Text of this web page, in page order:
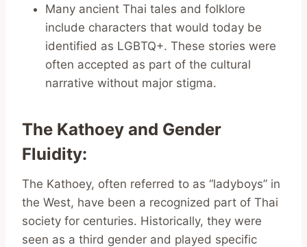
Many ancient Thai tales and folklore
include characters that would today be
identified as LGBTQ+. These stories were
often accepted as part of the cultural
narrative without major stigma.
The Kathoey and Gender
Fluidity:
The Kathoey, often referred to as “ladyboys” in
the West, have been a recognized part of Thai
society for centuries. Historically, they were
seen as a third gender and played specific